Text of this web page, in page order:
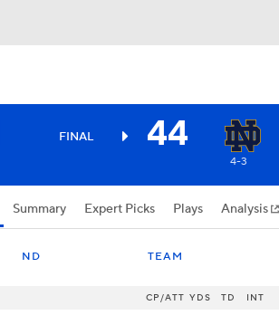
FINAL 44
4-3
Summary Expert Picks Plays Analysis
ND TEAM
CP/ATT YDS TD INT